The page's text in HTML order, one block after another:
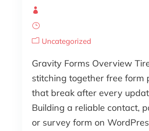
Uncategorized
Gravity Forms Overview
stitching together free form
that break after every
Building a reliable contact,
or survey form on